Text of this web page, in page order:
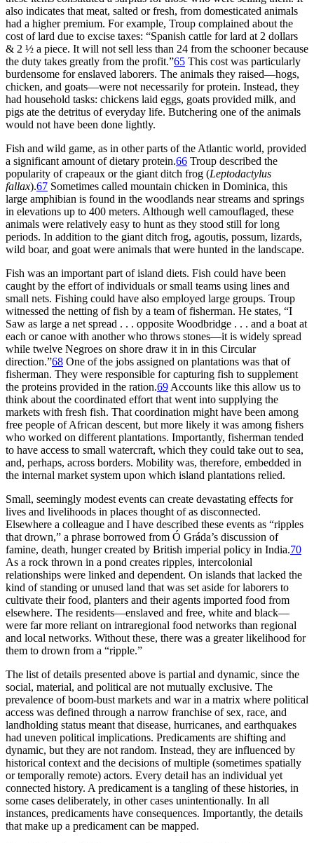
also indicates that meat, salted or fresh, from domesticated animals
had a higher premium. For example, Troup complained about the
cost of lard due to excise taxes: “Spanish cattle for lard at 2 dollars
& 2 ½ a piece. It will not sell less than 24 from the schooner because
the duty takes greatly from the profit.”65 This cost was particularly
burdensome for enslaved laborers. The animals they raised—hogs,
chicken, and goats—were not necessarily for protein. Instead, they
had household tasks: chickens laid eggs, goats provided milk, and
pigs ate the detritus of everyday life. Butchering one of the animals
would not have been done lightly.
Fish and wild game, as in other parts of the Atlantic world, provided
a significant amount of dietary protein.66 Troup described the
popularity of crapeaux or the giant ditch frog (Leptodactylus
fallax).67 Sometimes called mountain chicken in Dominica, this
large amphibian is found in the woodlands near streams and springs
in elevations up to 400 meters. Although well camouflaged, these
animals were relatively easy to hunt as they stood still for long
periods. In addition to the giant ditch frog, agoutis, possum, lizards,
wild boar, and goat were animals that were hunted in the landscape.
Fish was an important part of island diets. Fish could have been
caught by the effort of individuals or small teams using lines and
small nets. Fishing could have also employed large groups. Troup
witnessed the netting of fish by a team of fisherman. He states, “I
Saw as large a net spread . . . opposite Woodbridge . . . and a boat at
each or canoe with another who throws stones—it is widely spread
while twelve Negroes on shore draw it in in this Circular
direction.”68 One of the jobs assigned on plantations was that of
fisherman. They were responsible for capturing fish to supplement
the proteins provided in the ration.69 Accounts like this allow us to
think about the coordinated effort that went into supplying the
markets with fresh fish. That coordination might have been among
free people of African descent, but more likely it was among fishers
who worked on different plantations. Importantly, fisherman tended
to have access to small watercraft, which they could take out to sea,
and, perhaps, across borders. Mobility was, therefore, embedded in
the internal market system upon which island plantations relied.
Small, seemingly modest events can create devastating effects for
lives and livelihoods in places thought of as disconnected.
Elsewhere a colleague and I have described these events as “ripples
that drown,” a phrase borrowed from Ó Gráda’s discussion of
famine, death, hunger created by British imperial policy in India.70
As a rock thrown in a pond creates ripples, intercolonial
relationships were linked and dependent. On islands that lacked the
kind of standing or unused land that was set aside for laborers to
cultivate their food, planters and their agents imported food from
elsewhere. The residents—enslaved and free, white and black—
were far more reliant on intraregional food networks than regional
and local networks. Without these, there was a greater likelihood for
them to drown from a “ripple.”
The list of details presented above is partial and dynamic, since the
social, material, and political are not mutually exclusive. The
prevalence of boom-bust markets and war in a matrix where political
access was defined through a narrow franchise of sex, race, and
landholding status meant that disease, hurricanes, and earthquakes
had uneven political implications. Predicaments are shifting and
dynamic, but they are not random. Instead, they are influenced by
historical context and the decisions of multiple (sometimes spatially
or temporally remote) actors. Every detail has an individual yet
connected history. A predicament is a tangling of these histories, in
some cases deliberately, in other cases unintentionally. In all
instances, predicaments have consequences. Importantly, the details
that make up a predicament can be mapped.